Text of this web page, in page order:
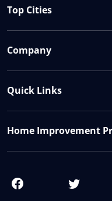
Top Cities
Company
Quick Links
Home Improvement